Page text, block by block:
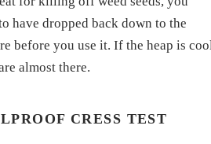
have dropped back down to the
before you use it. If the heap is
almost there.
CRESS TEST